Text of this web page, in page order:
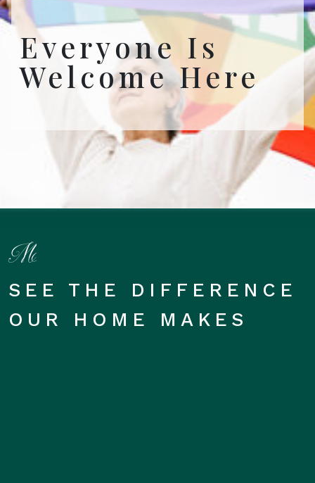
Everyone Is
Welcome Here
SEE THE DIFFERENCE
OUR HOME MAKES